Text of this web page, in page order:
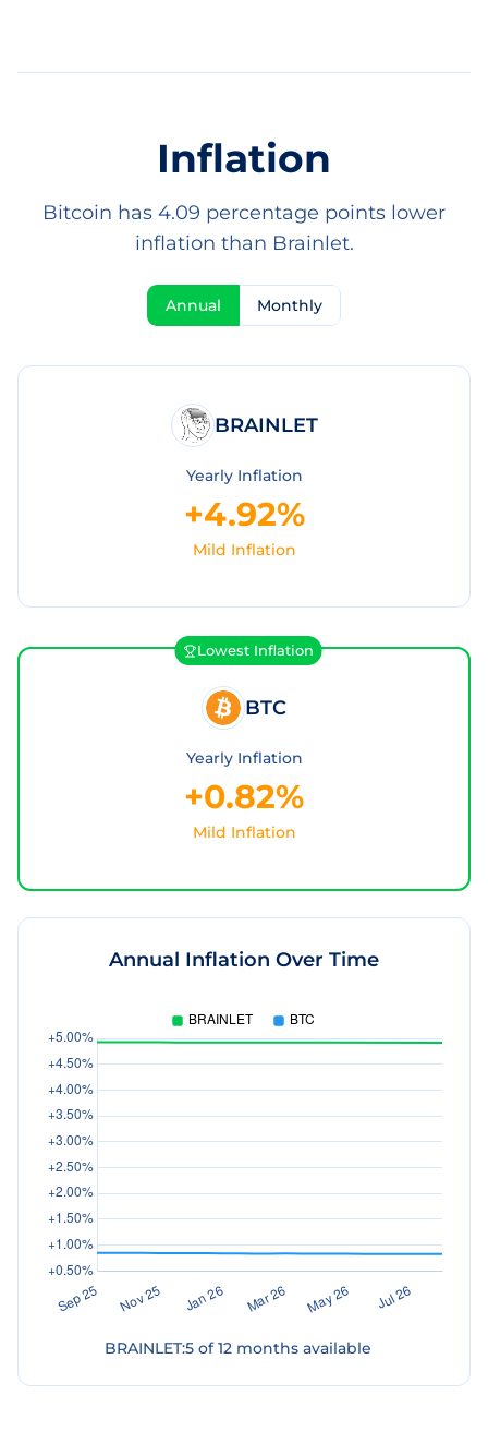
Inflation
Bitcoin has 4.09 percentage points lower
inflation than Brainlet.
Annual Monthly
BRAINLET
Yearly Inflation
+4.92%
Mild Inflation
Lowest Inflation
BTC
Yearly Inflation
+0.82%
Mild Inflation
Annual Inflation Over Time
BRAINLET:5of12months available